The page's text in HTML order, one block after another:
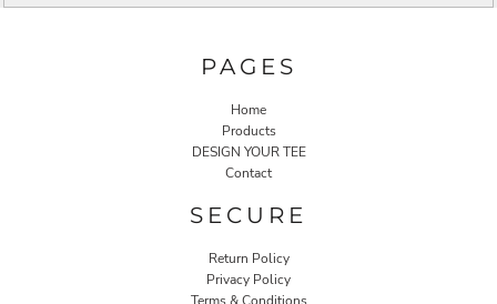
PAGES
Home
Products
DESIGN YOUR TEE
Contact
SECURE
Return Policy
Privacy Policy
Terms & Conditions